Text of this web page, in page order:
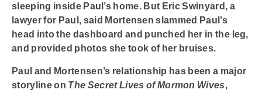
sleeping inside Paul’s home. But Eric Swinyard, a
lawyer for Paul, said Mortensen slammed Paul’s
head into the dashboard and punched her in the leg,
and provided photos she took of her bruises.
Paul and Mortensen’s relationship has been a major
storyline on The Secret Lives of Mormon Wives,